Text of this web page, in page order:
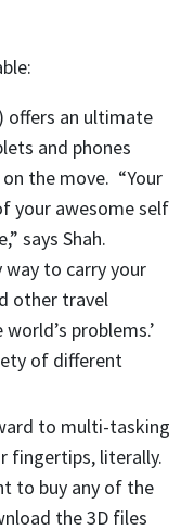
offers an ultimate
and phones
the move. “Your
your awesome self
says Shah.
way to carry your
other travel
problems.’
of different
to multi-tasking
fingertips, literally.
to buy any of the
the 3D files